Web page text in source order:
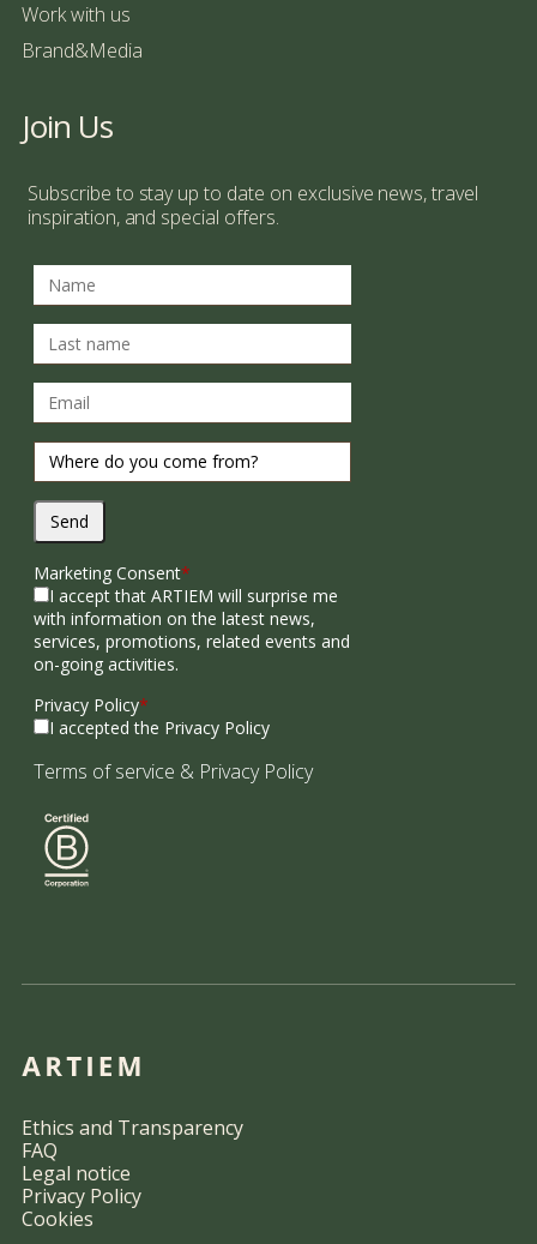
Work with us
Brand&Media
Join Us
Subscribe to stay up to date on exclusive news, travel
inspiration, and special offers.
Send
Marketing Consent*
I accept that ARTIEM will surprise me
with information on the latest news,
services, promotions, related events and
on-going activities.
Privacy Policy*
I accepted the Privacy Policy
Terms of service & Privacy Policy
Ethics and Transparency
FAQ
Legal notice
Privacy Policy
Cookies